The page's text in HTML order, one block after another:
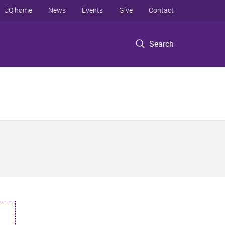
Search
UQ home News Events Give Contact